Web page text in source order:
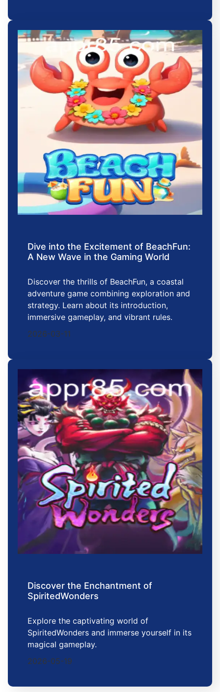
Dive into the Excitement of BeachFun:
A New Wave in the Gaming World
Discover the thrills of BeachFun, a coastal
adventure game combining exploration and
strategy. Learn about its introduction,
immersive gameplay, and vibrant rules.
2026-03-11
Discover the Enchantment of
SpiritedWonders
Explore the captivating world of
SpiritedWonders and immerse yourself in its
magical gameplay.
2026-05-19